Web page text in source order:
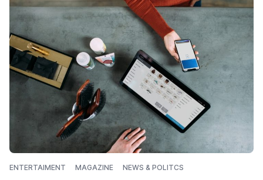
ENTERTAIMENT MAGAZINE NEWS & POLITCS